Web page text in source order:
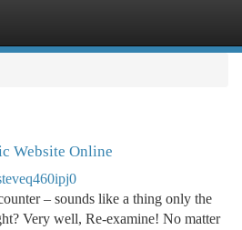
Website Online
– sounds like a thing only the
Very well, Re-examine! No matter